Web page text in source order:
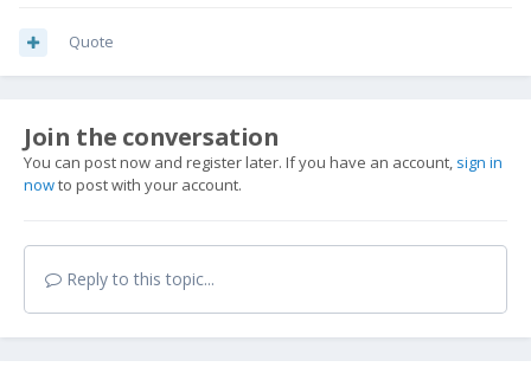
Quote
Join the conversation
You can post now and register later. If you have an account, sign in
nowto post with your account.
Reply to this topic...